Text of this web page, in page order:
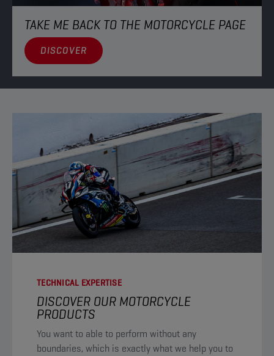
TAKE ME BACK TO THE MOTORCYCLE PAGE
DISCOVER
TECHNICAL EXPERTISE
DISCOVER OUR MOTORCYCLE
PRODUCTS​
You want to able to perform without any
boundaries, which is exactly what we help you to